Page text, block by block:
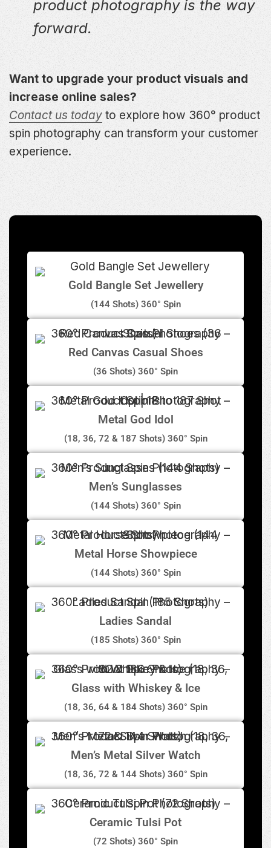
product photography is the way
forward.
Want to upgrade your product visuals and
increase online sales?
Contact us today to explore how 360° product
spin photography can transform your customer
experience.
Gold Bangle Set Jewellery
(144 Shots) 360° Spin
Red Canvas Casual Shoes
(36 Shots) 360° Spin
Metal God Idol
(18, 36, 72 & 187 Shots) 360° Spin
Men’s Sunglasses
(144 Shots) 360° Spin
Metal Horse Showpiece
(144 Shots) 360° Spin
Ladies Sandal
(185 Shots) 360° Spin
Glass with Whiskey & Ice
(18, 36, 64 & 184 Shots) 360° Spin
Men’s Metal Silver Watch
(18, 36, 72 & 144 Shots) 360° Spin
Ceramic Tulsi Pot
(72 Shots) 360° Spin